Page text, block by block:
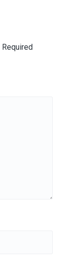
Required